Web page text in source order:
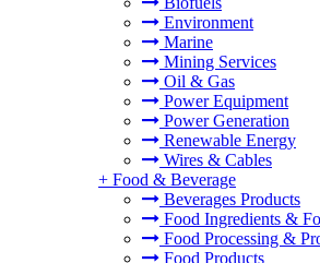
Environment
Marine
Mining Services
Oil & Gas
Power Equipment
Power Generation
Renewable Energy
Wires & Cables
+ Food & Beverage
Beverages Products
Food Ingredients &
Food Processing &
Food Products